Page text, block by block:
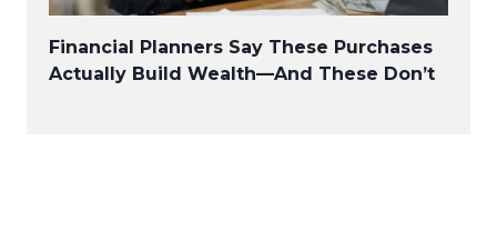
Financial Planners Say These Purchases
Actually Build Wealth—And These Don’t